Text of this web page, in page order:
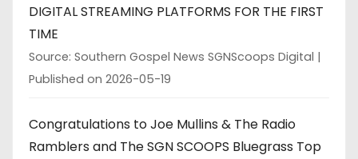
DIGITAL STREAMING PLATFORMS FOR THE FIRST
TIME
Source: Southern Gospel News SGNScoops Digital
Published on 2026-05-19
Congratulations to Joe Mullins & The Radio
Ramblers and The SGN SCOOPS Bluegrass Top